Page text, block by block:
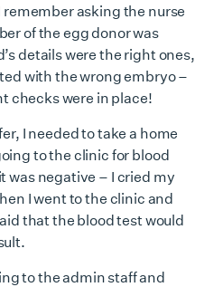
asking the nurse
of the egg donor was
details were the right ones,
with the wrong embryo –
checks were in place!
I needed to take a home
to the clinic for blood
was negative – I cried my
I went to the clinic and
that the blood test would
to the admin staff and